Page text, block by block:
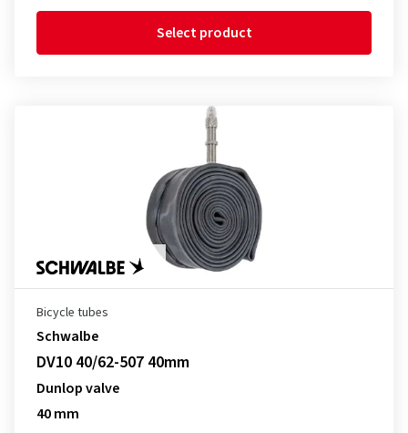
Select product
Bicycle tubes
Schwalbe
DV10 40/62-507 40mm
Dunlop valve
40 mm